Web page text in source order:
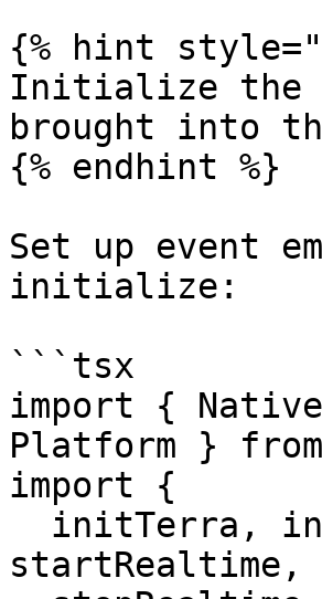
{% hint
Initialize the
brought into
{% endhint %}
Set up event
initialize:
```tsx
import {
Platform }
import {
startRealtime,